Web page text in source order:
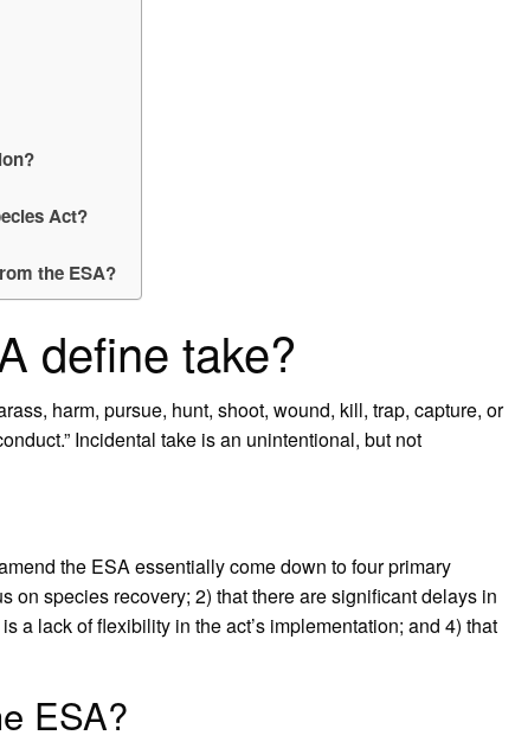
Act?
the ESA?
define take?
harm, pursue, hunt, shoot, wound, kill, trap, capture, or
Incidental take is an unintentional, but not
the ESA essentially come down to four primary
on species recovery; 2) that there are significant delays in
a lack of flexibility in the act’s implementation; and 4) that
ESA?